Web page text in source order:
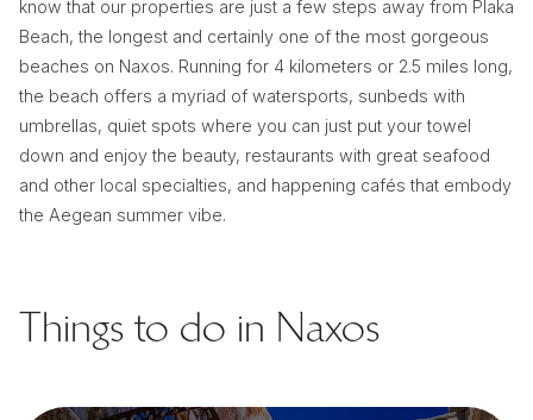
know that our properties are just a few steps away from Plaka
Beach, the longest and certainly one of the most gorgeous
beaches on Naxos. Running for 4 kilometers or 2.5 miles long,
the beach offers a myriad of watersports, sunbeds with
umbrellas, quiet spots where you can just put your towel
down and enjoy the beauty, restaurants with great seafood
and other local specialties, and happening cafés that embody
the Aegean summer vibe.
Things to do in Naxos